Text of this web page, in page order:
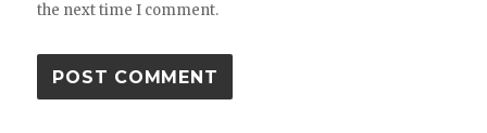
the next time I comment.